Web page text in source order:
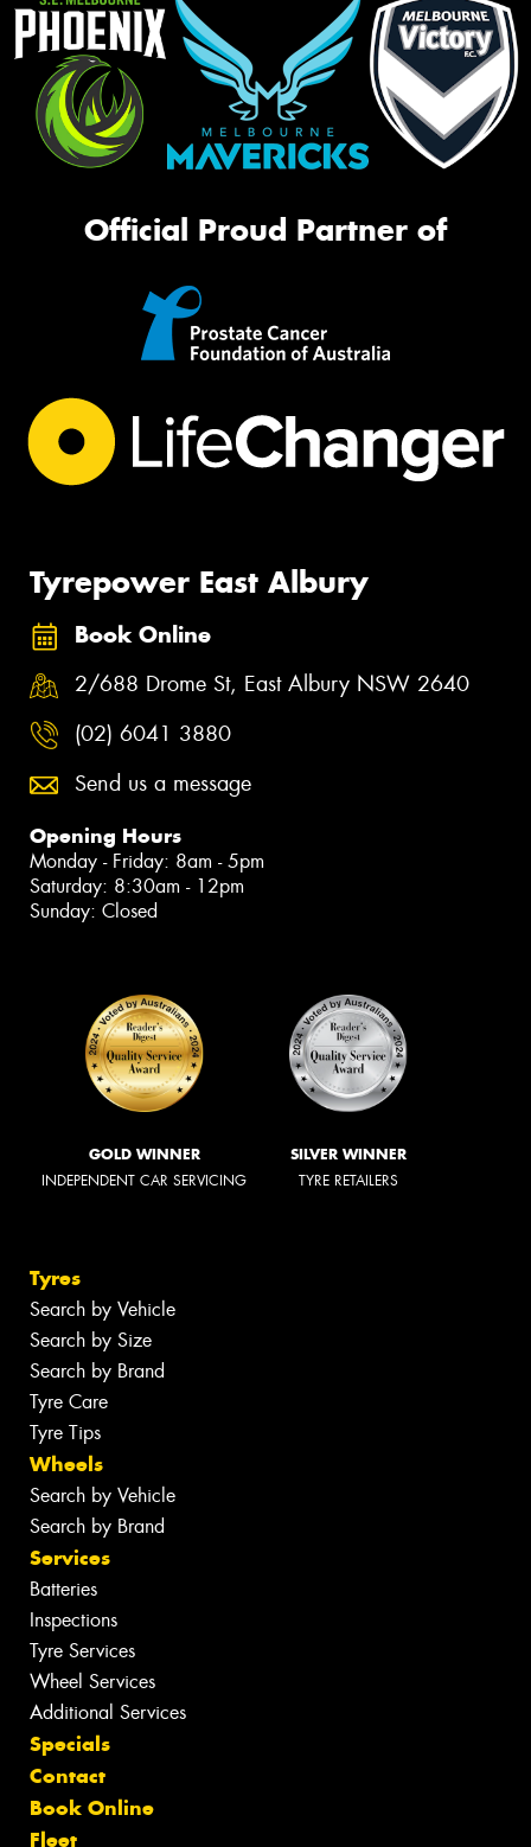
Official Proud Partner of
Tyrepower East Albury
Book Online
2/688 Drome St, East Albury NSW 2640
(02) 6041 3880
Send us a message
Opening Hours
Monday - Friday: 8am - 5pm
Saturday: 8:30am - 12pm
Sunday: Closed
GOLD WINNER
INDEPENDENT CAR SERVICING
SILVER WINNER
TYRE RETAILERS
Tyres
Search by Vehicle
Search by Size
Search by Brand
Tyre Care
Tyre Tips
Wheels
Search by Vehicle
Search by Brand
Services
Batteries
Inspections
Tyre Services
Wheel Services
Additional Services
Specials
Contact
Book Online
Fleet